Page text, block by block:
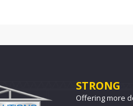
STRONG
Offering more